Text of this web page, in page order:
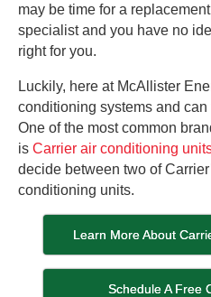
may be time for a
specialist and you have no
right for you.
Luckily, here at McAllister
conditioning systems and
One of the most common
is Carrier air conditioning
decide between two of
conditioning units.
Learn More About
Schedule A Free